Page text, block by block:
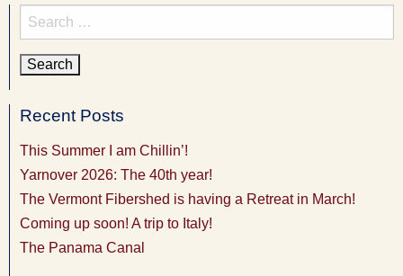
Search
for:
Recent Posts
This Summer I am Chillin’!
Yarnover 2026: The 40th year!
The Vermont Fibershed is having a Retreat in March!
Coming up soon! A trip to Italy!
The Panama Canal